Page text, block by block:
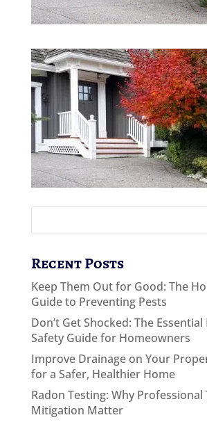
Recent Posts
Keep Them Out for Good: The
Guide to Preventing Pests
Don’t Get Shocked: The
Safety Guide for Homeowners
Improve Drainage on Your
for a Safer, Healthier Home
Radon Testing: Why Professional
Mitigation Matter